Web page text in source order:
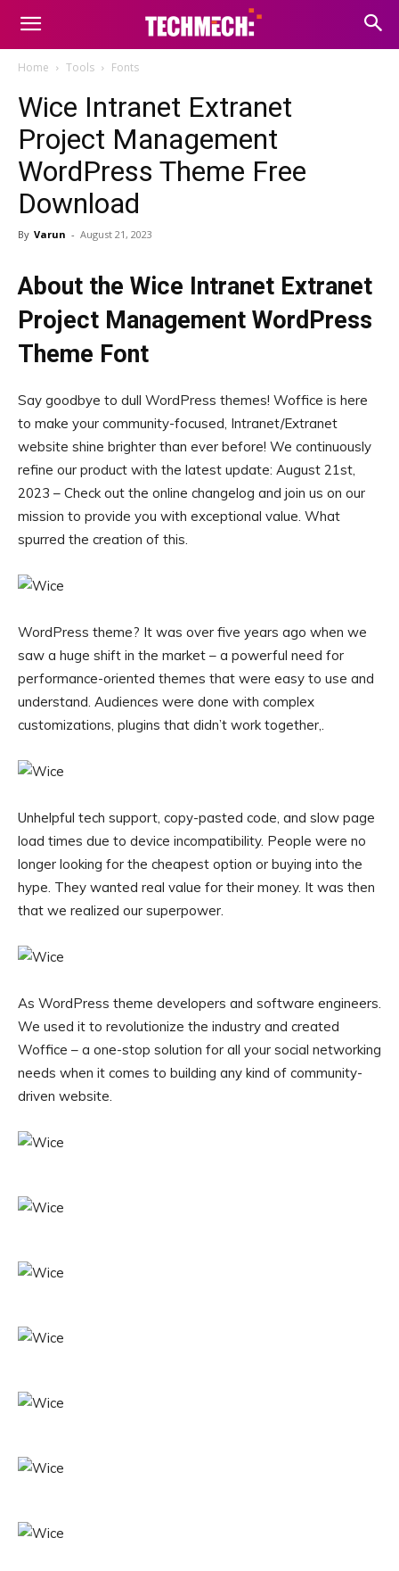
Home Tools Fonts
Wice Intranet Extranet
Project Management
WordPress Theme Free
Download
By Varun - August 21, 2023
About the Wice Intranet Extranet
Project Management WordPress
Theme Font
Say goodbye to dull WordPress themes! Woffice is here
to make your community-focused, Intranet/Extranet
website shine brighter than ever before! We continuously
refine our product with the latest update: August 21st,
2023 – Check out the online changelog and join us on our
mission to provide you with exceptional value. What
spurred the creation of this.
WordPress theme? It was over five years ago when we
saw a huge shift in the market – a powerful need for
performance-oriented themes that were easy to use and
understand. Audiences were done with complex
customizations, plugins that didn’t work together,.
Unhelpful tech support, copy-pasted code, and slow page
load times due to device incompatibility. People were no
longer looking for the cheapest option or buying into the
hype. They wanted real value for their money. It was then
that we realized our superpower.
As WordPress theme developers and software engineers.
We used it to revolutionize the industry and created
Woffice – a one-stop solution for all your social networking
needs when it comes to building any kind of community-
driven website.